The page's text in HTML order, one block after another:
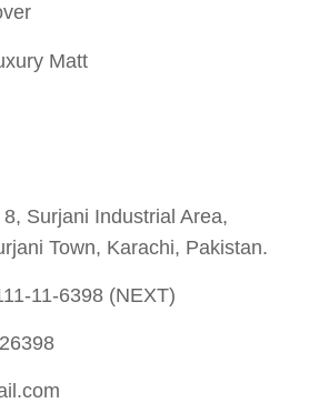
Matt
Surjani Industrial Area,
Town, Karachi, Pakistan.
11-6398 (NEXT)